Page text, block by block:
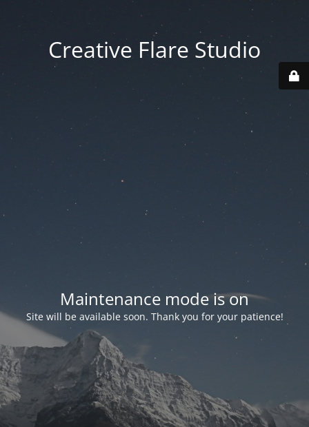
Creative Flare Studio
Maintenance mode is on
Site will be available soon. Thank you for your patience!